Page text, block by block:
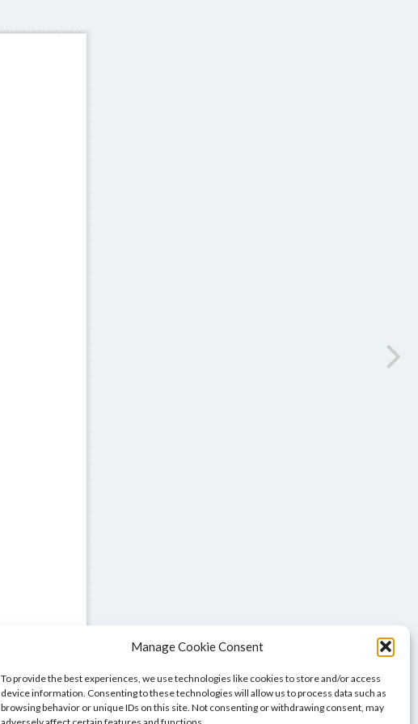
Manage Cookie Consent
To provide the best experiences, we use technologies like cookies to store and/or access
device information. Consenting to these technologies will allow us to process data such as
browsing behavior or unique IDs on this site. Not consenting or withdrawing consent, may